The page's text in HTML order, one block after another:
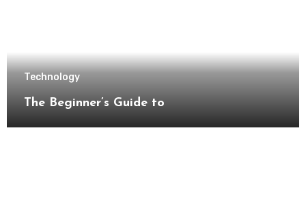
Technology
The Beginner’s Guide to